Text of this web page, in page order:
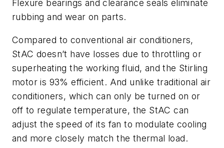
Flexure bearings and clearance seals eliminate
rubbing and wear on parts.
Compared to conventional air conditioners,
StAC doesn’t have losses due to throttling or
superheating the working fluid, and the Stirling
motor is 93% efficient. And unlike traditional air
conditioners, which can only be turned on or
off to regulate temperature, the StAC can
adjust the speed of its fan to modulate cooling
and more closely match the thermal load.